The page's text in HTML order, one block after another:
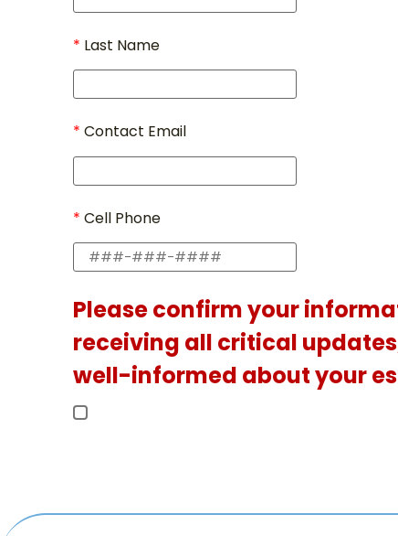
Last Name
Contact Email
Cell Phone
Please confirm your
receiving all critical
well-informed about your